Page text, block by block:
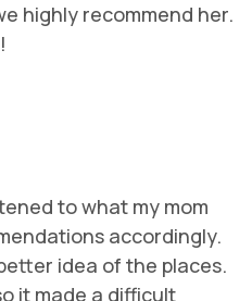
highly recommend her.
to what my mom
accordingly.
idea of the places.
it made a difficult